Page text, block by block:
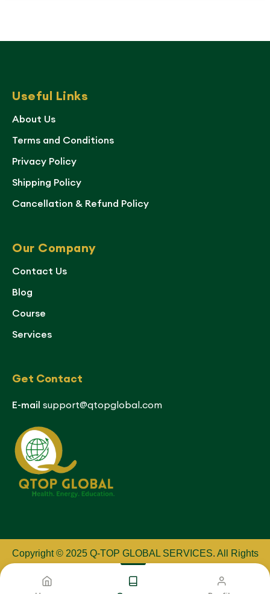
Useful Links
About Us
Terms and Conditions
Privacy Policy
Shipping Policy
Cancellation & Refund Policy
Our Company
Contact Us
Blog
Course
Services
Get Contact
E-mail support@qtopglobal.com
Copyright © 2025 Q-TOP GLOBAL SERVICES. All Rights